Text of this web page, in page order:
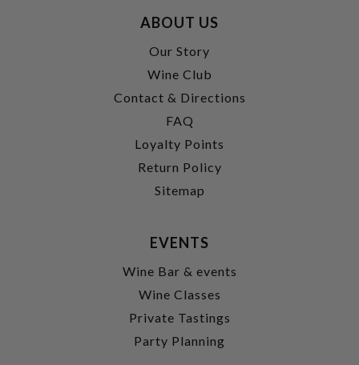
ABOUT US
Our Story
Wine Club
Contact & Directions
FAQ
Loyalty Points
Return Policy
Sitemap
EVENTS
Wine Bar & events
Wine Classes
Private Tastings
Party Planning